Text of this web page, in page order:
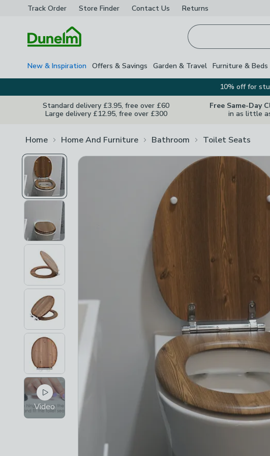
Track Order Store Finder Contact Us Returns
New & Inspiration Offers & Savings Garden & Travel Furniture & Beds
10% off for
Standard delivery £3.95, free over £60
Large delivery £12.95, free over £300
Free Same-Day
in as little
Home Home And Furniture Bathroom Toilet Seats
Video